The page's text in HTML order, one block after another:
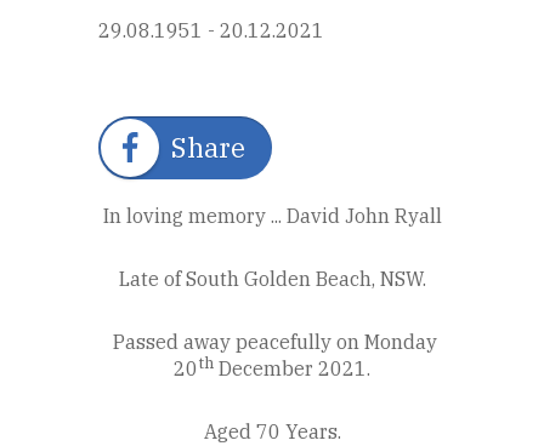
29.08.1951 - 20.12.2021
Share
In loving memory ... David John Ryall
Late of South Golden Beach, NSW.
Passed away peacefully on Monday
20th December 2021.
Aged 70 Years.